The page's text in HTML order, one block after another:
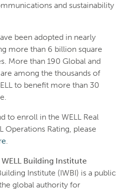
and sustainability
been adopted in nearly
more than 6 billion square
More than 190 Global and
among the thousands of
to benefit more than 30
to enroll in the WELL Real
Operations Rating, please
.
Building Institute
Institute (IWBI) is a public
global authority for